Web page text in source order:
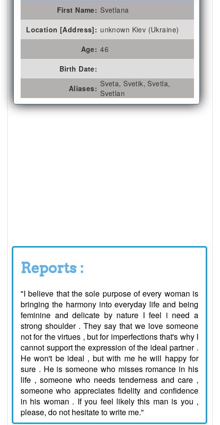
First Name: Svetlana
Location [Address]: unknown Kiev (Ukraine)
Age: 46
Birth Date:
Aliases: Sveta, Svetik, Svetla,
Svetlan
Reports :
"I believe that the sole purpose of every woman is
bringing the harmony into everyday life and being
feminine and delicate by nature I feel i need a
strong shoulder . They say that we love someone
not for the virtues , but for imperfections that's why I
cannot support the expression of the ideal partner .
He won't be ideal , but with me he will happy for
sure . He is someone who misses romance in his
life , someone who needs tenderness and care ,
someone who appreciates fidelity and confidence
in his woman . If you feel likely this man is you ,
please, do not hesitate to write me."